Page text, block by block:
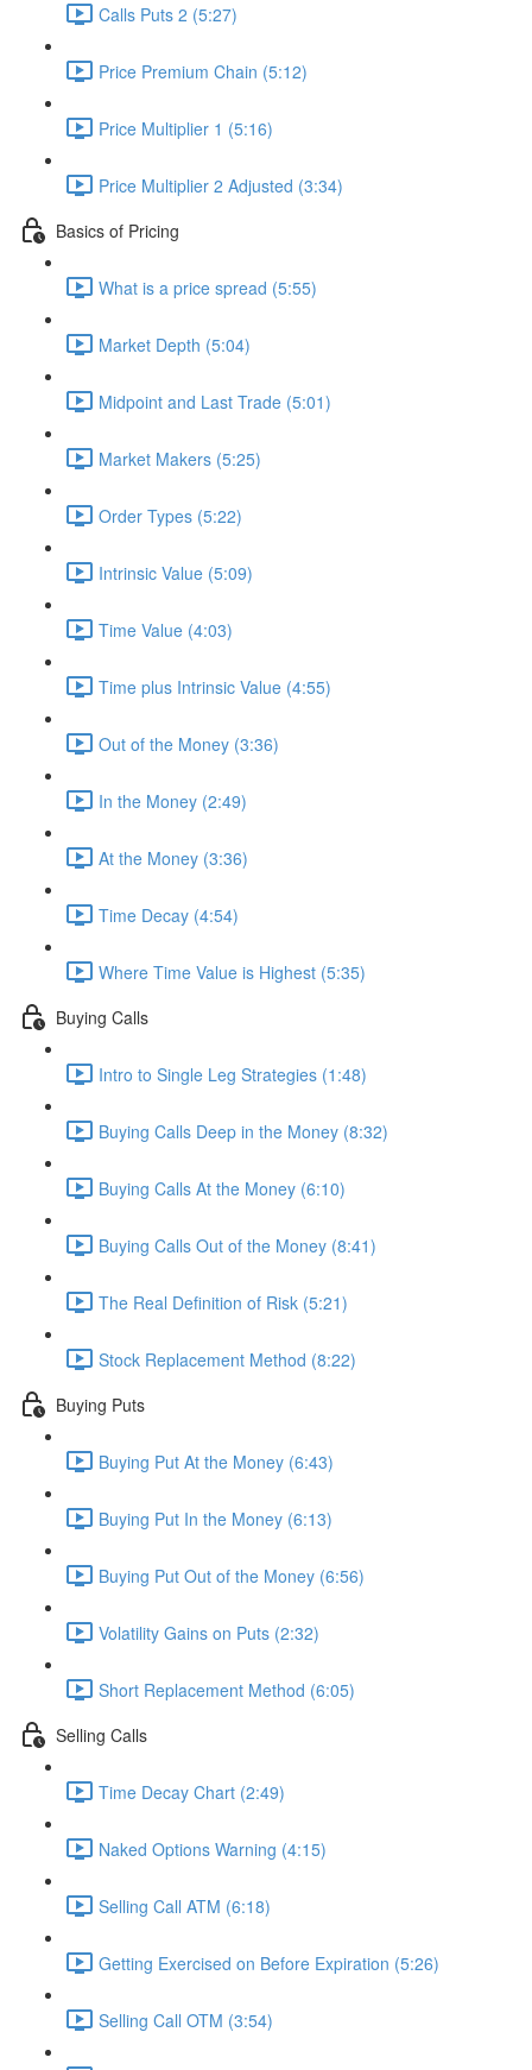
Calls Puts 2 (5:27)
Price Premium Chain (5:12)
Price Multiplier 1 (5:16)
Price Multiplier 2 Adjusted (3:34)
Basics of Pricing
What is a price spread (5:55)
Market Depth (5:04)
Midpoint and Last Trade (5:01)
Market Makers (5:25)
Order Types (5:22)
Intrinsic Value (5:09)
Time Value (4:03)
Time plus Intrinsic Value (4:55)
Out of the Money (3:36)
In the Money (2:49)
At the Money (3:36)
Time Decay (4:54)
Where Time Value is Highest (5:35)
Buying Calls
Intro to Single Leg Strategies (1:48)
Buying Calls Deep in the Money (8:32)
Buying Calls At the Money (6:10)
Buying Calls Out of the Money (8:41)
The Real Definition of Risk (5:21)
Stock Replacement Method (8:22)
Buying Puts
Buying Put At the Money (6:43)
Buying Put In the Money (6:13)
Buying Put Out of the Money (6:56)
Volatility Gains on Puts (2:32)
Short Replacement Method (6:05)
Selling Calls
Time Decay Chart (2:49)
Naked Options Warning (4:15)
Selling Call ATM (6:18)
Getting Exercised on Before Expiration (5:26)
Selling Call OTM (3:54)